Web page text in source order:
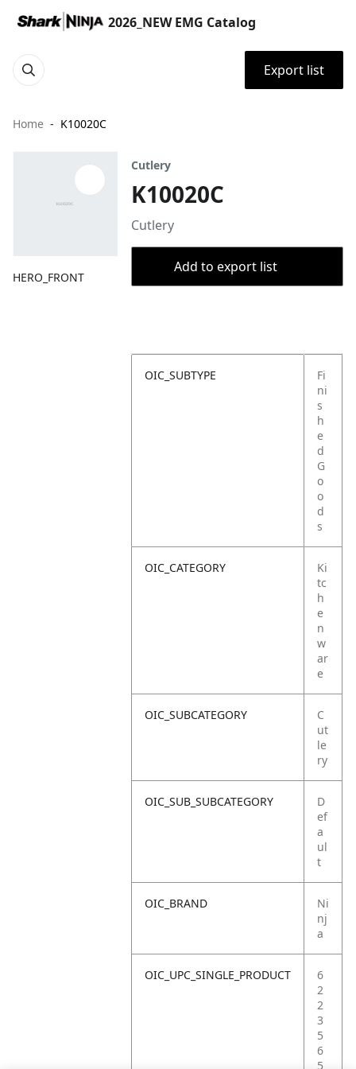
2026_NEW EMG Catalog
Export list
Home K10020C
HERO_FRONT
Cutlery
K10020C
Cutlery
Add to export list
OIC_SUBTYPE
Fi
ni
s
h
e
d
G
o
o
d
s
OIC_CATEGORY
Ki
tc
h
e
n
w
ar
e
OIC_SUBCATEGORY
C
ut
le
ry
OIC_SUB_SUBCATEGORY
D
ef
a
ul
t
OIC_BRAND
Ni
nj
a
OIC_UPC_SINGLE_PRODUCT
6
2
2
3
5
6
5